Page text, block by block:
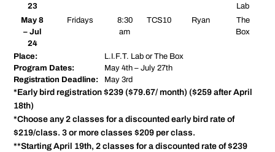
23
Lab
May 8
– Jul
24
Fridays
8:30
am
TCS10 Ryan
The
Box
Place:
L.I.F.T. Lab or The Box
Program Dates:
May 4th – July 27th
Registration Deadline:
May 3rd
*Early bird registration $239 ($79.67/ month) ($259 after April
18th)
*Choose any 2 classes for a discounted early bird rate of
$219/class. 3 or more classes $209 per class.
**Starting April 19th, 2 classes for a discounted rate of $239